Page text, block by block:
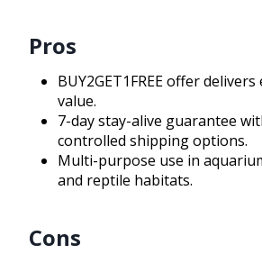
Pros
BUY2GET1FREE offer
value.
7-day stay-alive guarantee
controlled shipping options.
Multi-purpose use in
and reptile habitats.
Cons